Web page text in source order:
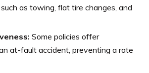
as towing, flat tire changes, and
Some policies offer
at-fault accident, preventing a rate